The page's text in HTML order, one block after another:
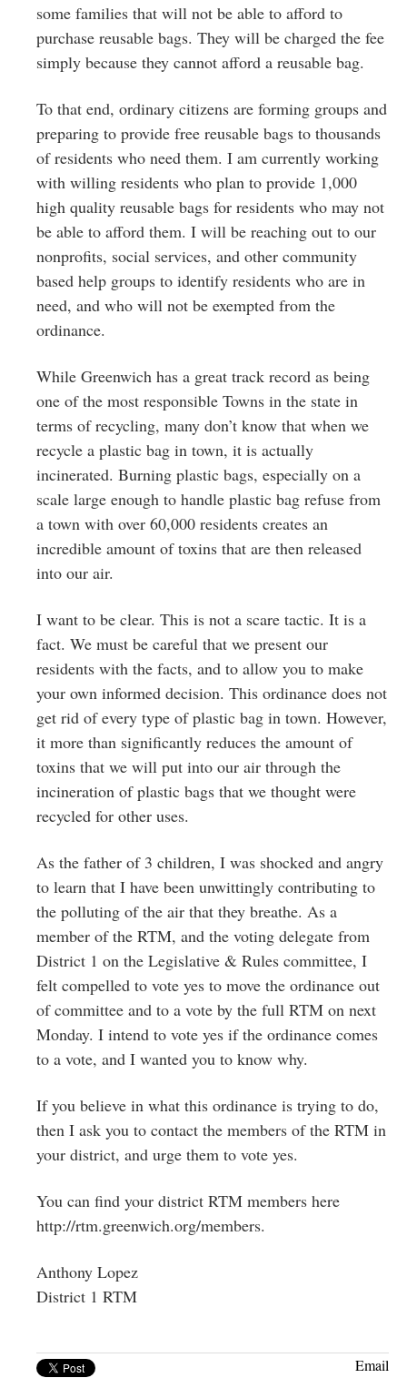
some families that will not be able to afford to
purchase reusable bags. They will be charged the fee
simply because they cannot afford a reusable bag.
To that end, ordinary citizens are forming groups and
preparing to provide free reusable bags to thousands
of residents who need them. I am currently working
with willing residents who plan to provide 1,000
high quality reusable bags for residents who may not
be able to afford them. I will be reaching out to our
nonprofits, social services, and other community
based help groups to identify residents who are in
need, and who will not be exempted from the
ordinance.
While Greenwich has a great track record as being
one of the most responsible Towns in the state in
terms of recycling, many don’t know that when we
recycle a plastic bag in town, it is actually
incinerated. Burning plastic bags, especially on a
scale large enough to handle plastic bag refuse from
a town with over 60,000 residents creates an
incredible amount of toxins that are then released
into our air.
I want to be clear. This is not a scare tactic. It is a
fact. We must be careful that we present our
residents with the facts, and to allow you to make
your own informed decision. This ordinance does not
get rid of every type of plastic bag in town. However,
it more than significantly reduces the amount of
toxins that we will put into our air through the
incineration of plastic bags that we thought were
recycled for other uses.
As the father of 3 children, I was shocked and angry
to learn that I have been unwittingly contributing to
the polluting of the air that they breathe. As a
member of the RTM, and the voting delegate from
District 1 on the Legislative & Rules committee, I
felt compelled to vote yes to move the ordinance out
of committee and to a vote by the full RTM on next
Monday. I intend to vote yes if the ordinance comes
to a vote, and I wanted you to know why.
If you believe in what this ordinance is trying to do,
then I ask you to contact the members of the RTM in
your district, and urge them to vote yes.
You can find your district RTM members here
http://rtm.greenwich.org/members.
Anthony Lopez
District 1 RTM
Email